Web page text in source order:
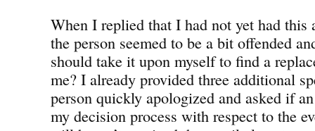
When I replied that I had not yet had this
the person seemed to be a bit offended
should take it upon myself to find a
me? I already provided three additional
person quickly apologized and asked if
my decision process with respect to the